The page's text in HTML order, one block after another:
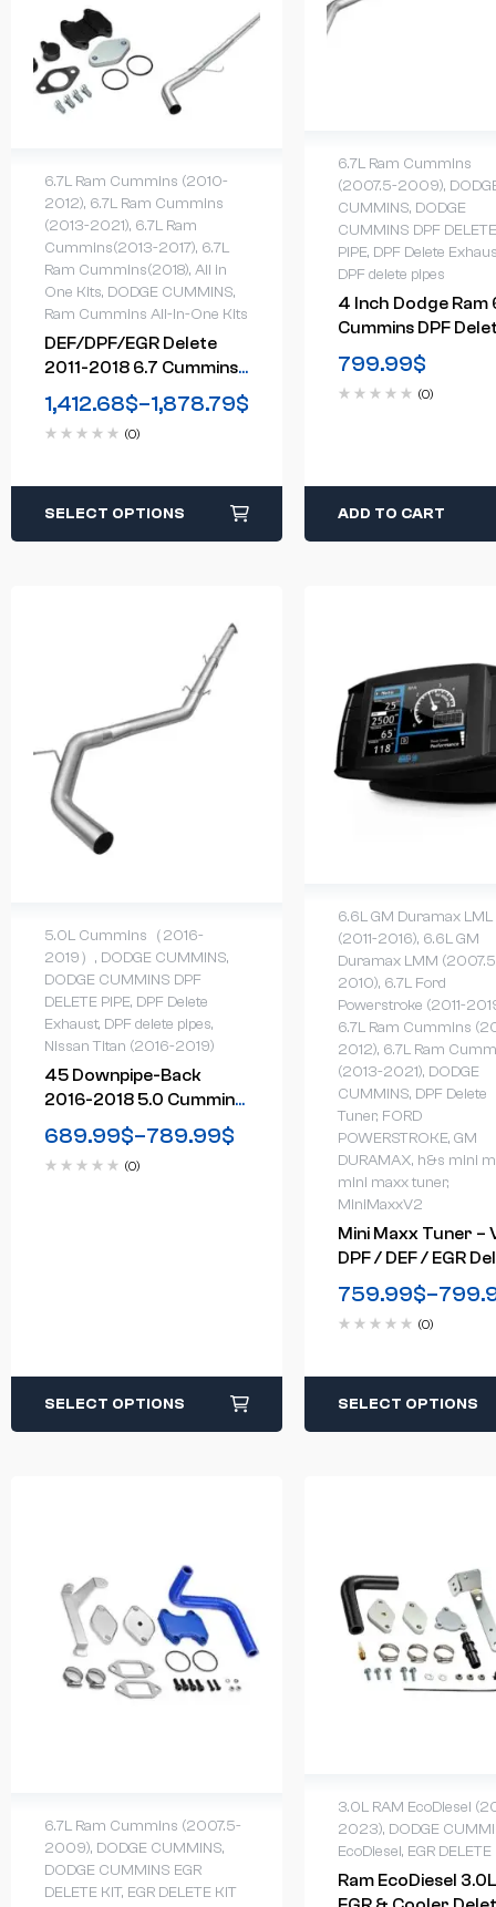
6.7L Ram Cummins (2010-
2012), 6.7L Ram Cummins
(2013-2021), 6.7L Ram
Cummins(2013-2017), 6.7L
Ram Cummins(2018), All in
One Kits, DODGE CUMMINS,
Ram Cummins All-In-One Kits
DEF/DPF/EGR Delete
2011-2018 6.7 Cummins
Cab & Chassis All-In-One
Kit
1,412.68$–1,878.79$
(0)
SELECT OPTIONS
6.7L Ram Cummins
(2007.5-2009),
CUMMINS, DODGE
CUMMINS DPF DELETE
PIPE, DPF Delete
DPF delete pipes
4 Inch Dodge Ram
Cummins DPF
Exhaust System
Muffler (2007-
799.99$
(0)
ADD TO CART
5.0L Cummins（2016-
2019） , DODGE CUMMINS,
DODGE CUMMINS DPF
DELETE PIPE, DPF Delete
Exhaust, DPF delete pipes,
Nissan Titan (2016-2019)
45 Downpipe-Back
2016-2018 5.0 Cummins
Nissan Titan DPF Delete
Race Pipe
689.99$–789.99$
(0)
SELECT OPTIONS
6.6L GM Duramax LML
(2011-2016), 6.6L GM
Duramax LMM
2010), 6.7L Ford
Powerstroke (2011-
6.7L Ram Cummins
2012), 6.7L Ram
(2013-2021), DODGE
CUMMINS, DPF Delete
Tuner, FORD
POWERSTROKE, GM
DURAMAX, h&s mini
mini maxx tuner,
MiniMaxxV2
Mini Maxx Tuner –
DPF / DEF / EGR
Tuner
759.99$–
(0)
SELECT OPTIONS
6.7L Ram Cummins (2007.5-
2009), DODGE CUMMINS,
DODGE CUMMINS EGR
DELETE KIT, EGR DELETE KIT
3.0L RAM EcoDiesel
2023), DODGE
EcoDiesel, EGR DELETE
Ram EcoDiesel